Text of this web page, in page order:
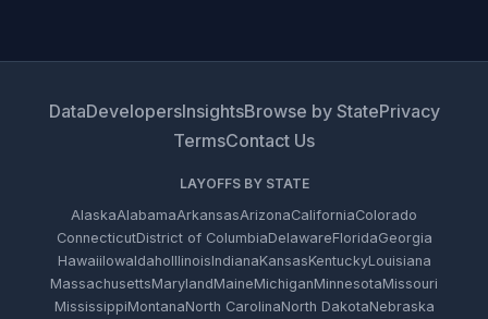
DataDevelopersInsightsBrowse by StatePrivacy
TermsContact Us
LAYOFFS BY STATE
AlaskaAlabamaArkansasArizonaCaliforniaColorado
ConnecticutDistrict of ColumbiaDelawareFloridaGeorgia
HawaiiIowaIdahoIllinoisIndianaKansasKentuckyLouisiana
MassachusettsMarylandMaineMichiganMinnesotaMissouri
MississippiMontanaNorth CarolinaNorth DakotaNebraska